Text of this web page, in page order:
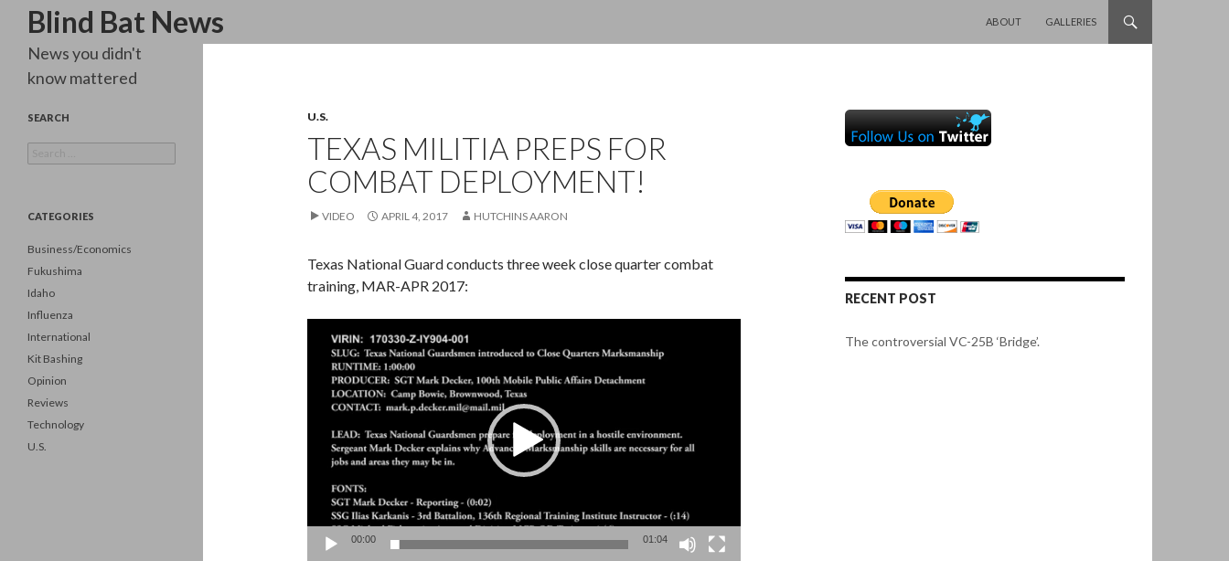
Blind Bat News
Search
ABOUT
GALLERIES
U.S.
TEXAS MILITIA PREPS FOR
COMBAT DEPLOYMENT!
VIDEO APRIL 4, 2017 HUTCHINS AARON
Texas National Guard conducts three week close quarter combat
training, MAR-APR 2017:
Player
00:00 01:04
RECENT POST
The controversial VC-25B ‘Bridge’.
News you didn't
know mattered
SEARCH
for:
CATEGORIES
Business/Economics
Fukushima
Idaho
Influenza
International
Kit Bashing
Opinion
Reviews
Technology
U.S.